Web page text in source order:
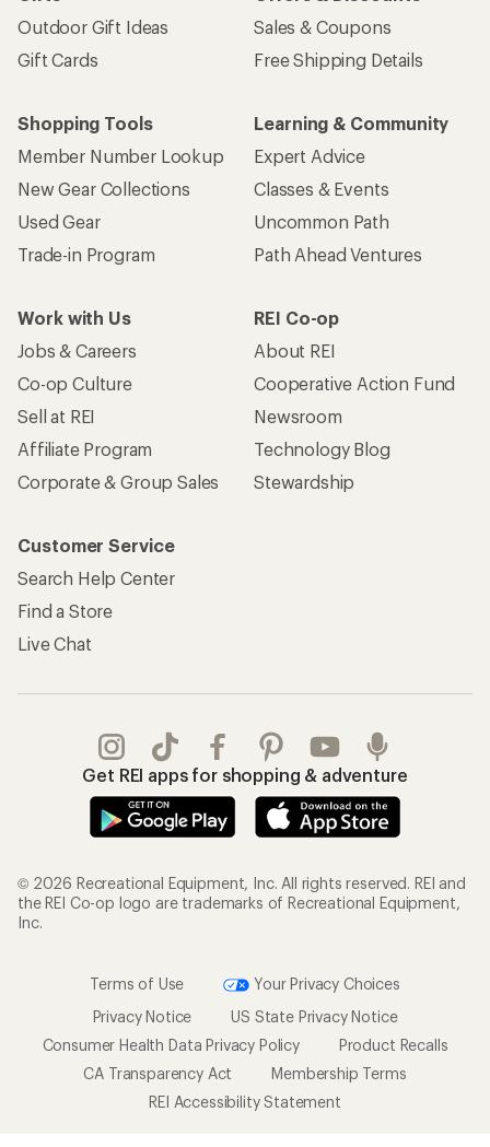
Outdoor Gift Ideas
Gift Cards
Sales & Coupons
Free Shipping Details
Shopping Tools
Member Number Lookup
New Gear Collections
Used Gear
Trade-in Program
Learning & Community
Expert Advice
Classes & Events
Uncommon Path
Path Ahead Ventures
Work with Us
Jobs & Careers
Co-op Culture
Sell at REI
Affiliate Program
Corporate & Group Sales
REI Co-op
About REI
Cooperative Action Fund
Newsroom
Technology Blog
Stewardship
Customer Service
Search Help Center
Find a Store
Live Chat
Get REI apps for shopping & adventure
© 2026 Recreational Equipment, Inc. All rights reserved. REI and
the REI Co-op logo are trademarks of Recreational Equipment,
Inc.
Terms of Use
Your Privacy Choices
Privacy Notice
US State Privacy Notice
Consumer Health Data Privacy Policy
Product Recalls
CA Transparency Act
Membership Terms
REI Accessibility Statement